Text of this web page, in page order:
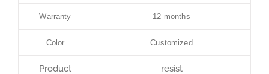
Warranty 12 months
Color Customized
Product resist